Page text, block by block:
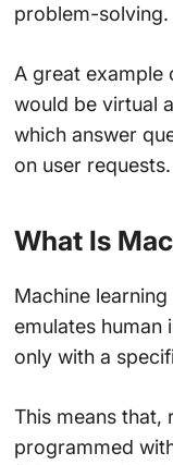
problem-solving.
A great example
would be virtual
which answer
on user requests.
What Is
Machine
emulates human
only with a
This means that,
programmed